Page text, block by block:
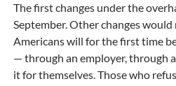
The first changes under the
September. Other changes
Americans will for the first time
— through an employer, through
it for themselves. Those who